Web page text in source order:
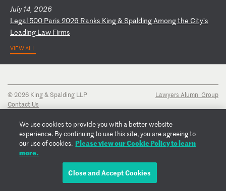
July 14, 2026
Legal 500 Paris 2026 Ranks King& SpaldingAmongthe City’s
Leading Law Firms
VIEW ALL
© 2026 King & Spalding LLP
Contact Us
Privacy Notice
Transparency Disclosure
Cookie Policy
Copyright Notice
Lawyers Alumni Group
We use cookies to provide you with a better website
experience. By continuing to use this site, you are agreeing to
our use of cookies. Please view our Cookie Policy to learn
more.
Close and Accept Cookies